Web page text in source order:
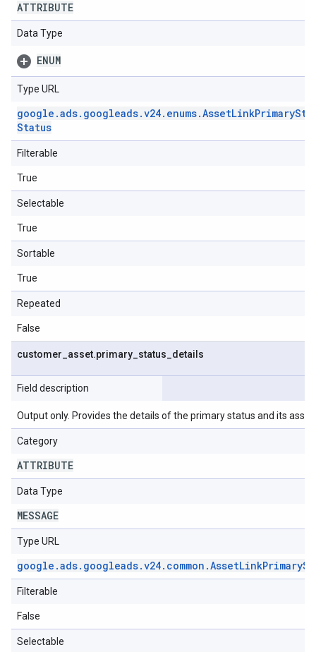
ATTRIBUTE
Data Type
ENUM
Type URL
google .ads. googleads.v24. enums.AssetLinkPrimary
Status
Filterable
True
Selectable
True
Sortable
True
Repeated
False
customer asset.primary status details
Field description
Output only. Provides the details of the primary status and its
Category
ATTRIBUTE
Data Type
MESSAGE
Type URL
google .ads. googleads.v24. common .AssetLinkPrimary
Filterable
False
Selectable